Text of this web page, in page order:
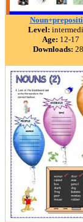
Level:
Age: 12-17
Downloads: